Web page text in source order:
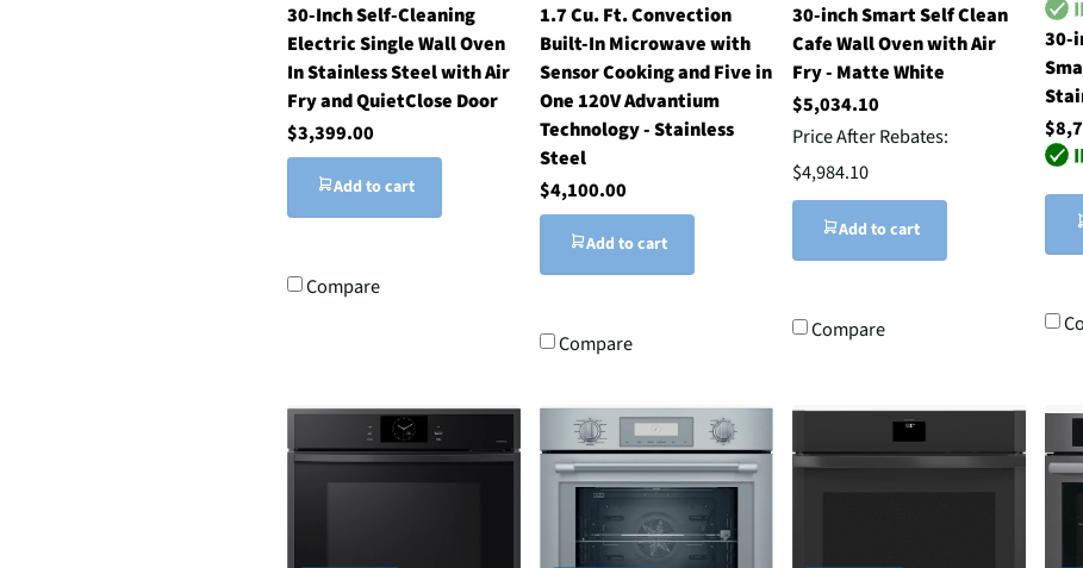
30-Inch Self-Cleaning
Electric Single Wall Oven
In Stainless Steel with Air
Fry and QuietClose Door
$3,399.00
Add to cart
Compare
1.7 Cu. Ft. Convection
Built-In Microwave with
Sensor Cooking and Five in
One 120V Advantium
Technology - Stainless
Steel
$4,100.00
Add to cart
Compare
30-inch Smart Self Clean
Cafe Wall Oven with Air
Fry - Matte White
$5,034.10
Price After Rebates:
$4,984.10
Add to cart
Compare
30-